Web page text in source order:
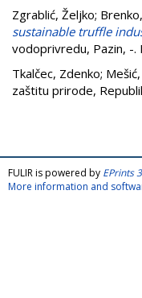
Zgrablić, Željko;
sustainable truffle
vodoprivredu, Pazin, -
Tkalčec, Zdenko;
zaštitu prirode,
FULIR is powered by EPrints 3
More information and